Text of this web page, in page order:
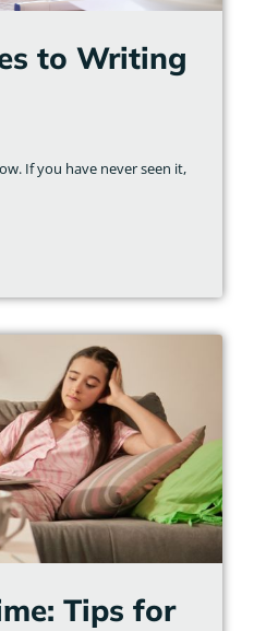
to Writing
If you have never seen it,
Tips for